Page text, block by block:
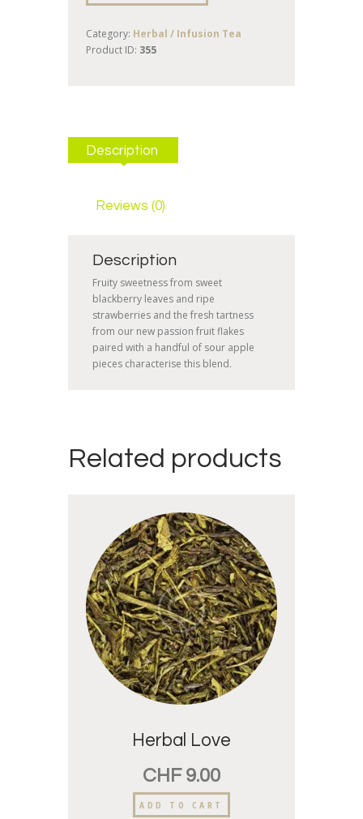
Category: Herbal / Infusion Tea
Product ID: 355
Description
Reviews (0)
Description
Fruity sweetness from sweet
blackberry leaves and ripe
strawberries and the fresh tartness
from our new passion fruit flakes
paired with a handful of sour apple
pieces characterise this blend.
Related products
Herbal Love
CHF9.00
ADD TO CART